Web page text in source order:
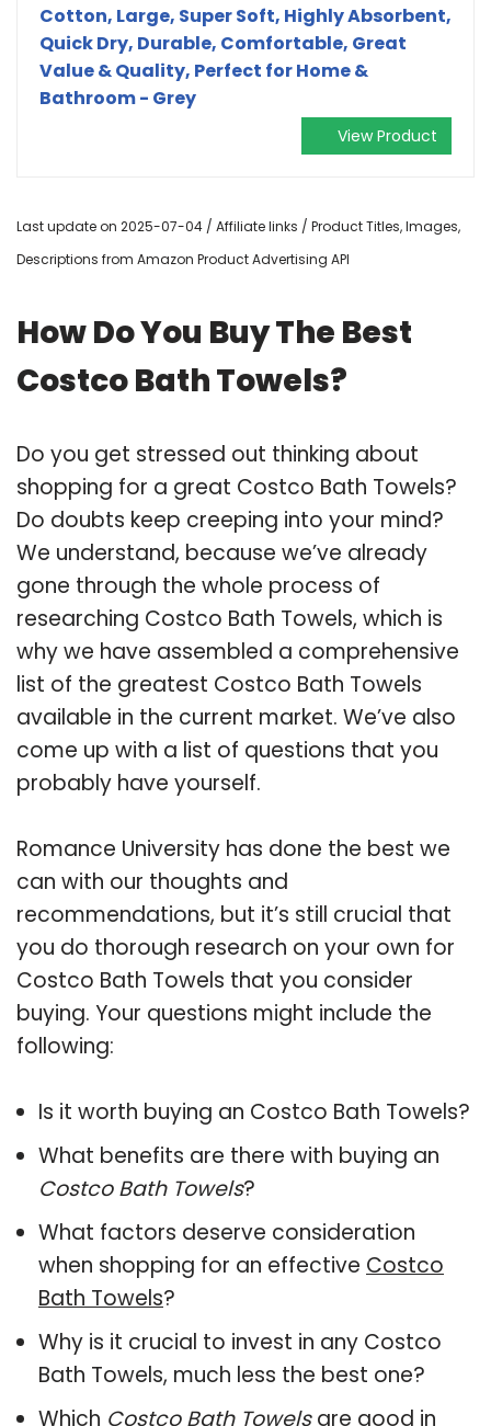
Cotton, Large, Super Soft, Highly Absorbent,
Quick Dry, Durable, Comfortable, Great
Value & Quality, Perfect for Home &
Bathroom - Grey
View Product
Last update on 2025-07-04 / Affiliate links / Product Titles, Images,
Descriptions from Amazon Product Advertising API
How Do You Buy The Best
Costco Bath Towels?
Do you get stressed out thinking about
shopping for a great Costco Bath Towels?
Do doubts keep creeping into your mind?
We understand, because we’ve already
gone through the whole process of
researching Costco Bath Towels, which is
why we have assembled a comprehensive
list of the greatest Costco Bath Towels
available in the current market. We’ve also
come up with a list of questions that you
probably have yourself.
Romance University has done the best we
can with our thoughts and
recommendations, but it’s still crucial that
you do thorough research on your own for
Costco Bath Towels that you consider
buying. Your questions might include the
following:
Is it worth buying an Costco Bath Towels?
What benefits are there with buying an
Costco Bath Towels?
What factors deserve consideration
when shopping for an effective Costco
Bath Towels?
Why is it crucial to invest in any Costco
Bath Towels, much less the best one?
Which Costco Bath Towelsare good in